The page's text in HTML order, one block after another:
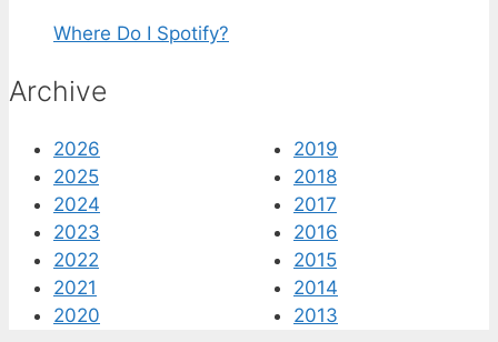
Where Do I Spotify?
Archive
2026
2025
2024
2023
2022
2021
2020
2019
2018
2017
2016
2015
2014
2013